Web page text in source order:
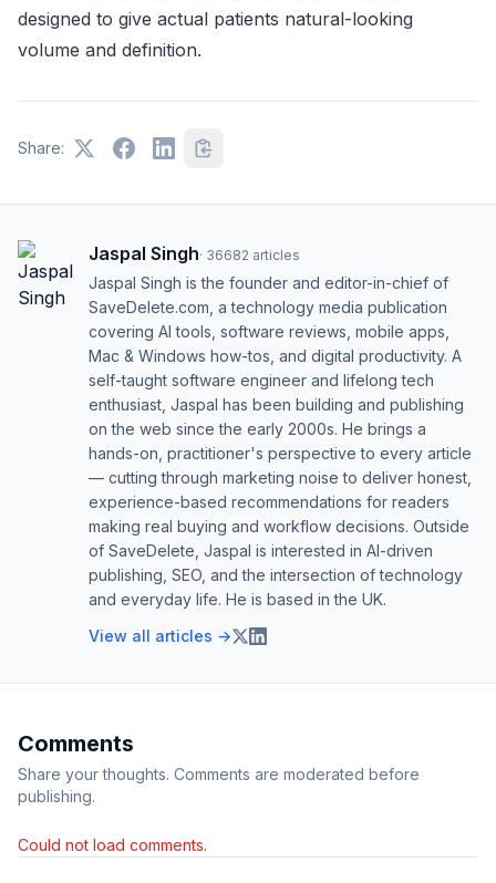
designed to give actual patients natural-looking
volume and definition.
Share:
Jaspal Singh· 36682 articles
Jaspal Singh is the founder and editor-in-chief of
SaveDelete.com, a technology media publication
covering AI tools, software reviews, mobile apps,
Mac & Windows how-tos, and digital productivity. A
self-taught software engineer and lifelong tech
enthusiast, Jaspal has been building and publishing
on the web since the early 2000s. He brings a
hands-on, practitioner's perspective to every article
— cutting through marketing noise to deliver honest,
experience-based recommendations for readers
making real buying and workflow decisions. Outside
of SaveDelete, Jaspal is interested in AI-driven
publishing, SEO, and the intersection of technology
and everyday life. He is based in the UK.
View all articles →
Comments
Share your thoughts. Comments are moderated before
publishing.
Could not load comments.